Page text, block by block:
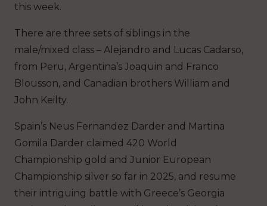
this week.
There are three sets of siblings in the
male/mixed class – Alejandro and Lucas Cadarso,
from Peru, Argentina’s Joaquin and Franco
Blousson, and Canadian brothers William and
John Keilty.
Spain’s Neus Fernandez Darder and Martina
Gomila Darder claimed 420 World
Championship gold and Junior European
Championship silver so far in 2025, and resume
their intriguing battle with Greece’s Georgia